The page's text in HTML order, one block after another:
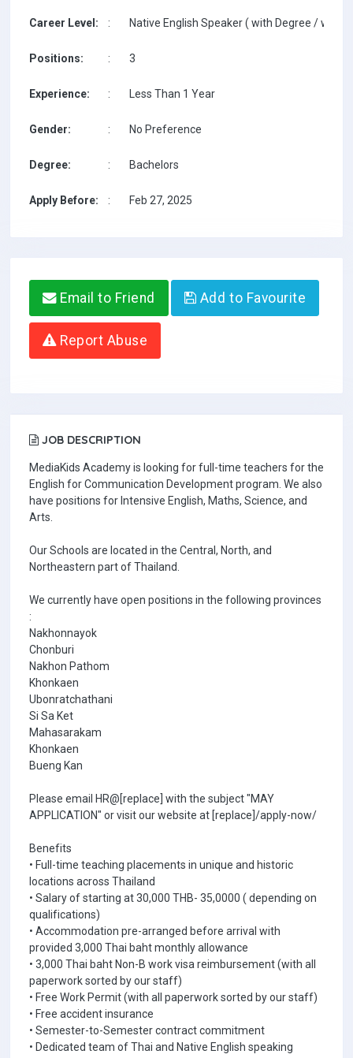
Career Level: : Native English Speaker ( with Degree / with
Positions: : 3
Experience: : Less Than 1 Year
Gender: : No Preference
Degree: : Bachelors
Apply Before: : Feb 27, 2025
Email to Friend Add to Favourite
Report Abuse
JOB DESCRIPTION
MediaKids Academy is looking for full-time teachers for the
English for Communication Development program. We also
have positions for Intensive English, Maths, Science, and
Arts.
Our Schools are located in the Central, North, and
Northeastern part of Thailand.
We currently have open positions in the following provinces
:
Nakhonnayok
Chonburi
Nakhon Pathom
Khonkaen
Ubonratchathani
Si Sa Ket
Mahasarakam
Khonkaen
Bueng Kan
Please email HR@[replace] with the subject "MAY
APPLICATION" or visit our website at [replace]/apply-now/
Benefits
• Full-time teaching placements in unique and historic
locations across Thailand
• Salary of starting at 30,000 THB- 35,0000 ( depending on
qualifications)
• Accommodation pre-arranged before arrival with
provided 3,000 Thai baht monthly allowance
• 3,000 Thai baht Non-B work visa reimbursement (with all
paperwork sorted by our staff)
• Free Work Permit (with all paperwork sorted by our staff)
• Free accident insurance
• Semester-to-Semester contract commitment
• Dedicated team of Thai and Native English speaking